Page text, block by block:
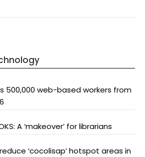
500,000 web-based workers from
A ‘makeover’ for librarians
‘cocolisap’ hotspot areas in